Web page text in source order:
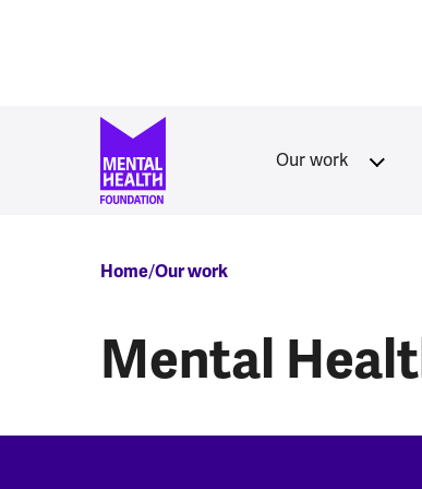
Our work
Breadcrumb
Home Our work
Mental